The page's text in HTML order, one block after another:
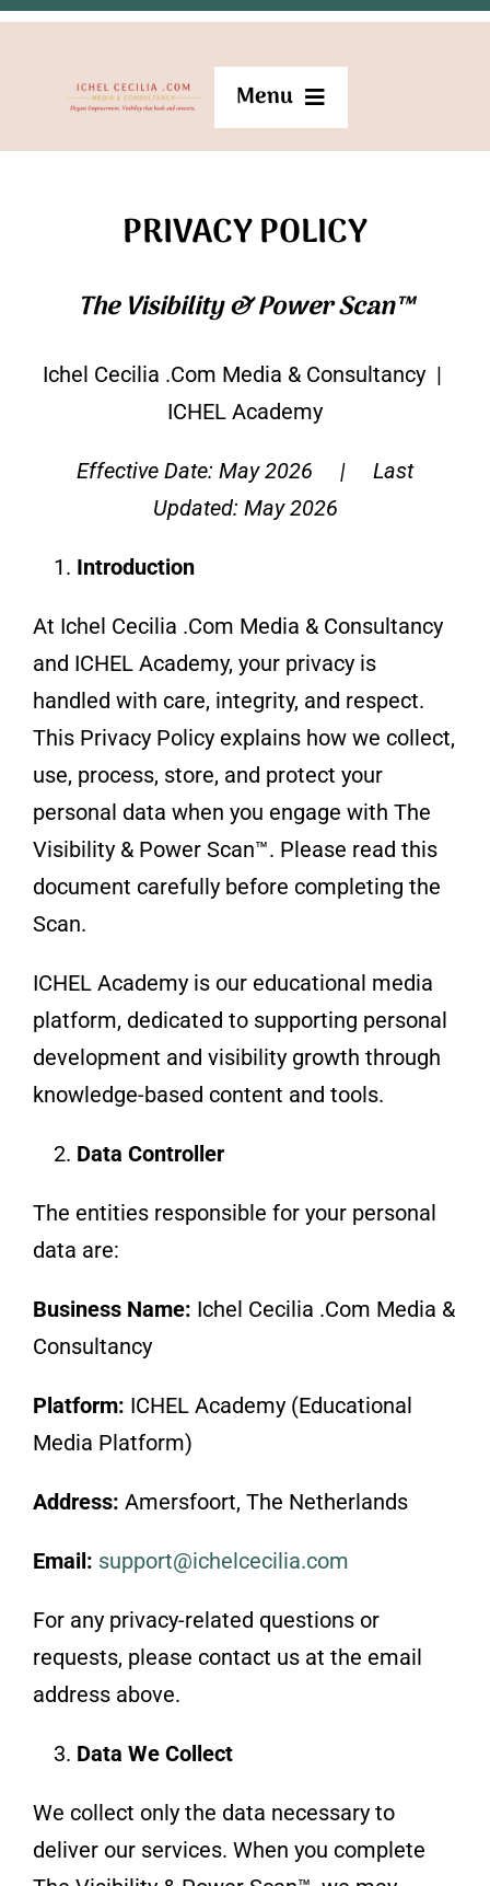
Skip
content
Menu
Hosting & Emceeing
Mentoring
About
Contact
PRIVACY POLICY
The Visibility & Power Scan™
Ichel Cecilia .Com Media & Consultancy |
ICHEL Academy
Effective Date: May 2026 | Last
Updated: May 2026
Introduction
At Ichel Cecilia .Com Media & Consultancy
and ICHEL Academy, your privacy is
handled with care, integrity, and respect.
This Privacy Policy explains how we collect,
use, process, store, and protect your
personal data when you engage with The
Visibility & Power Scan™. Please read this
document carefully before completing the
Scan.
ICHEL Academy is our educational media
platform, dedicated to supporting personal
development and visibility growth through
knowledge-based content and tools.
Data Controller
The entities responsible for your personal
data are:
Business Name: Ichel Cecilia .Com Media &
Consultancy
Platform: ICHEL Academy (Educational
Media Platform)
Address: Amersfoort, The Netherlands
Email: support@ichelcecilia.com
For any privacy-related questions or
requests, please contact us at the email
address above.
Data We Collect
We collect only the data necessary to
deliver our services. When you complete